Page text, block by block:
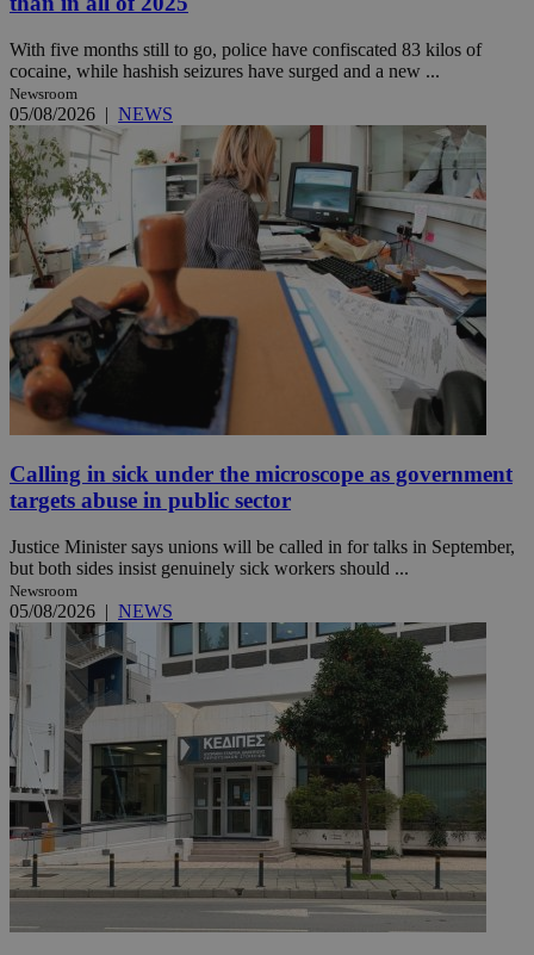
With five months still to go, police have confiscated 83 kilos of
cocaine, while hashish seizures have surged and a new ...
Newsroom
05/08/2026 | NEWS
Calling in sick under the microscope as government
targets abuse in public sector
Justice Minister says unions will be called in for talks in September,
but both sides insist genuinely sick workers should ...
Newsroom
05/08/2026 | NEWS